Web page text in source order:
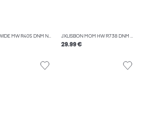
JXOSLO WIDE MW R405 DNM NOOS JXLISBON MOM HW R738 DNM NOOS
29.99 €